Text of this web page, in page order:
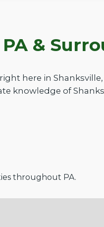
&
here in
knowledge of
throughout PA.